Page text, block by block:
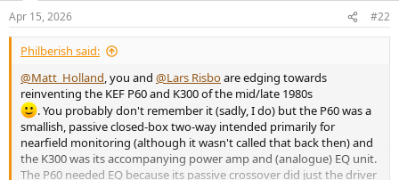
s
:
Apr 15, 2026 #22
Philberish said:
@Matt_Holland, you and @Lars Risboare edging towards
reinventing the KEF P60 and K300 of the mid/late 1980s
. You probably don't remember it (sadly, I do) but the P60 was a
smallish, passive closed-box two-way intended primarily for
nearfield monitoring (although it wasn't called that back then) and
the K300 was its accompanying power amp and (analogue) EQ unit.
The P60 needed EQ because its passive crossover did just the driver